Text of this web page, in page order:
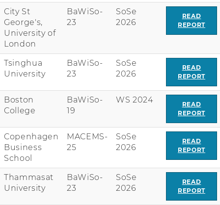
r
i
k
City St
George's,
University of
London
BaWiSo-
23
SoSe
2026
READ
REPORT
Tsinghua
University
BaWiSo-
23
SoSe
2026
READ
REPORT
Boston
College
BaWiSo-
19
WS 2024
READ
REPORT
Copenhagen
Business
School
MACEMS-
25
SoSe
2026
READ
REPORT
Thammasat
University
BaWiSo-
23
SoSe
2026
READ
REPORT